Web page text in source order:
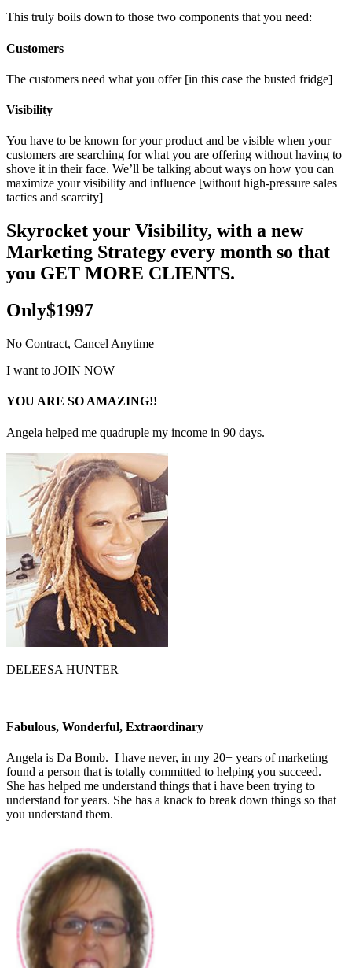
This truly boils down to those two components that you need:
Customers
The customers need what you offer [in this case the busted fridge]
Visibility
You have to be known for your product and be visible when your
customers are searching for what you are offering without having to
shove it in their face. We’ll be talking about ways on how you can
maximize your visibility and influence [without high-pressure sales
tactics and scarcity]
Skyrocket your Visibility, with a new
Marketing Strategy every month so that
you GET MORE CLIENTS.
Only$1997
No Contract, Cancel Anytime
I want to JOIN NOW
YOU ARE SO AMAZING!!
Angela helped me quadruple my income in 90 days.
DELEESA HUNTER
Fabulous, Wonderful, Extraordinary
Angela is Da Bomb. I have never, in my 20+ years of marketing
found a person that is totally committed to helping you succeed.
She has helped me understand things that i have been trying to
understand for years. She has a knack to break down things so that
you understand them.